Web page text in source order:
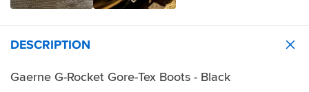
too
narrow.
lacing
strap
comfy.
DESCRIPTION
Gaerne G-Rocket Gore-Tex Boots - Black